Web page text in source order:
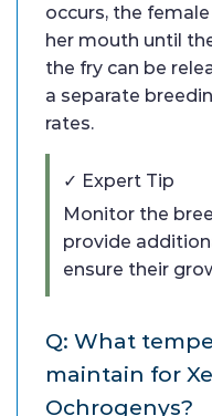
occurs, the
her mouth until
the fry can be
a separate
rates.
✓ Expert Tip
Monitor the
provide
ensure their
Q: What
maintain for
Ochrogenys?